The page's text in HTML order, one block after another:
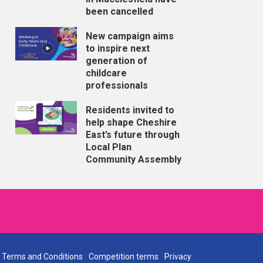
been cancelled
New campaign aims
to inspire next
generation of
childcare
professionals
Residents invited to
help shape Cheshire
East’s future through
Local Plan
Community Assembly
Terms and Conditions Competition terms Privacy